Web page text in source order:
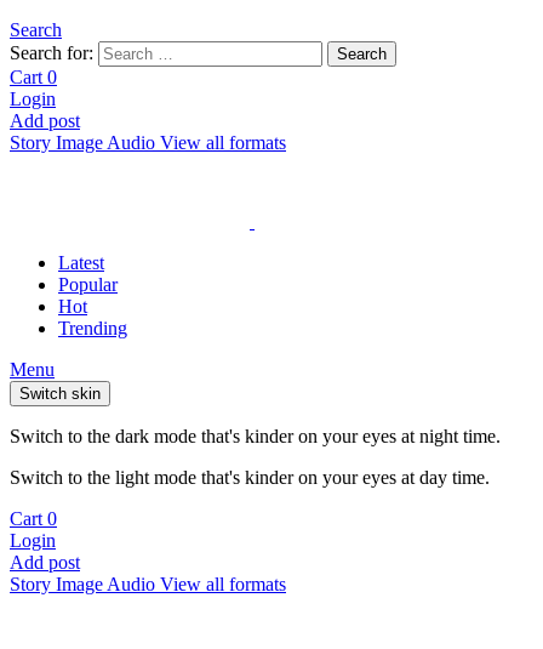
Search
Search for:
Search
Cart 0
Login
Add post
Story Image Audio View all formats
Latest
Popular
Hot
Trending
Menu
Switch skin
Switch to the dark mode that's kinder on your eyes at night time.
Switch to the light mode that's kinder on your eyes at day time.
Cart 0
Login
Add post
Story Image Audio View all formats